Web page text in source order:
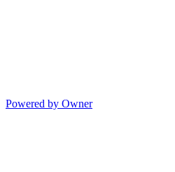
Powered by Owner